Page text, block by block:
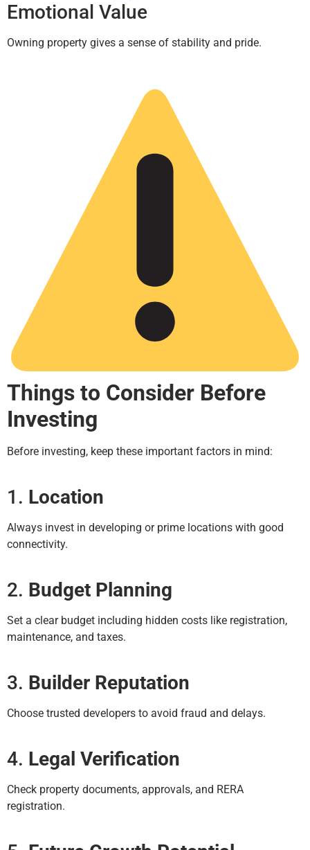
Emotional Value
Owning property gives a sense of stability and pride.
Things to Consider Before
Investing
Before investing, keep these important factors in mind:
1. Location
Always invest in developing or prime locations with good
connectivity.
2. Budget Planning
Set a clear budget including hidden costs like registration,
maintenance, and taxes.
3. Builder Reputation
Choose trusted developers to avoid fraud and delays.
4. Legal Verification
Check property documents, approvals, and RERA
registration.